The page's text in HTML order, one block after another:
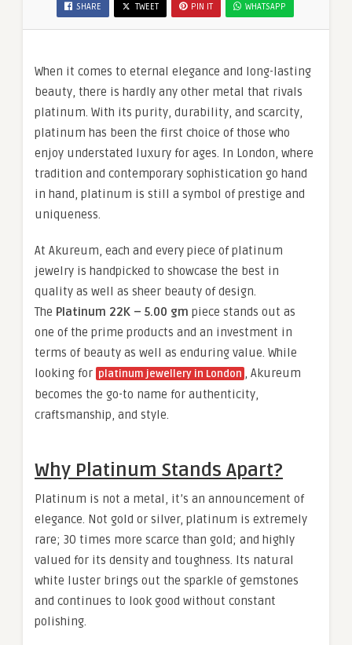
SHARE TWEET PIN IT WHATSAPP
When it comes to eternal elegance and long-lasting
beauty, there is hardly any other metal that rivals
platinum. With its purity, durability, and scarcity,
platinum has been the first choice of those who
enjoy understated luxury for ages. In London, where
tradition and contemporary sophistication go hand
in hand, platinum is still a symbol of prestige and
uniqueness.
At Akureum, each and every piece of platinum
jewelry is handpicked to showcase the best in
quality as well as sheer beauty of design.
The Platinum 22K – 5.00 gm piece stands out as
one of the prime products and an investment in
terms of beauty as well as enduring value. While
looking for platinum jewellery in London
, Akureum
becomes the go-to name for authenticity,
craftsmanship, and style.
Why Platinum Stands Apart?
Platinum is not a metal, it’s an announcement of
elegance. Not gold or silver, platinum is extremely
rare; 30 times more scarce than gold; and highly
valued for its density and toughness. Its natural
white luster brings out the sparkle of gemstones
and continues to look good without constant
polishing.